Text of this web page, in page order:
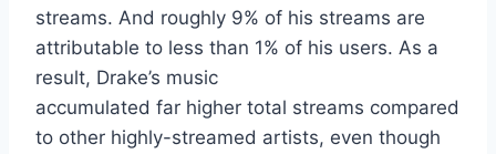
streams. And roughly 9% of his streams are
attributable to less than 1% of his users. As a
result, Drake’s music
accumulated far higher total streams compared
to other highly-streamed artists, even though